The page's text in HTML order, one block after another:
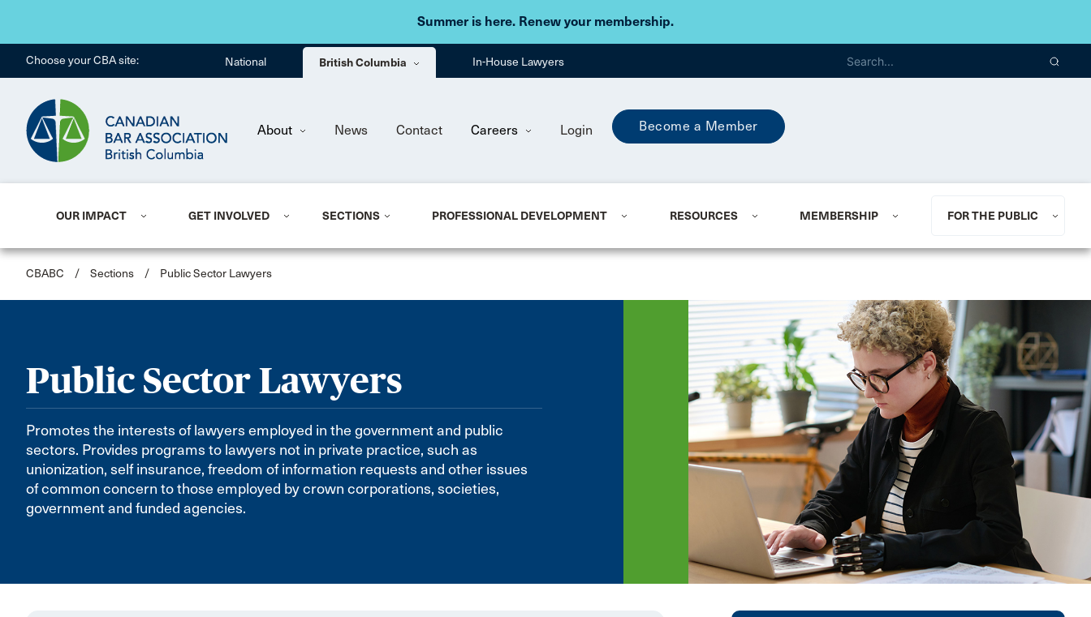
Summer is here. Renew your membership.
Skip to main content
Choose your CBA site: National British Columbia In-House Lawyers
About News Contact Careers Login Become a Member
OUR IMPACT GET INVOLVED SECTIONS PROFESSIONAL DEVELOPMENT RESOURCES MEMBERSHIP FOR THE PUBLIC
CBABC / Sections / Public Sector Lawyers
Public Sector Lawyers
Promotes the interests of lawyers employed in the government and public
sectors. Provides programs to lawyers not in private practice, such as
unionization, self insurance, freedom of information requests and other issues
of common concern to those employed by crown corporations, societies,
government and funded agencies.